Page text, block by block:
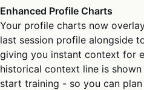
Enhanced Profile Charts
Your profile charts now
last session profile alongside
giving you instant context for
historical context line is
start training - so you can